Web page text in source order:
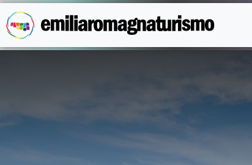
Skip to main content